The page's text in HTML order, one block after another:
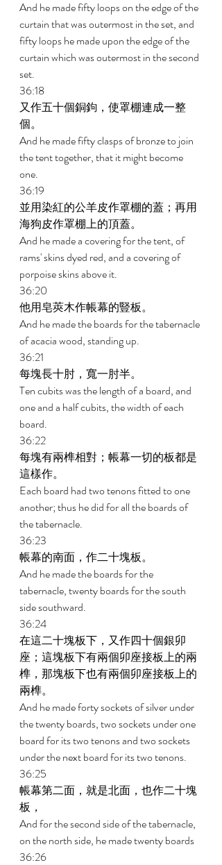
And he made fifty loops on the edge of the
curtain that was outermost in the set, and
fifty loops he made upon the edge of the
curtain which was outermost in the second
set.
36:18
又作五十個銅鉤，使罩棚連成一整
個。
And he made fifty clasps of bronze to join
the tent together, that it might become
one.
36:19
並用染紅的公羊皮作罩棚的蓋；再用
海狗皮作罩棚上的頂蓋。
And he made a covering for the tent, of
rams' skins dyed red, and a covering of
porpoise skins above it.
36:20
他用皂莢木作帳幕的豎板。
And he made the boards for the tabernacle
of acacia wood, standing up.
36:21
每塊長十肘，寬一肘半。
Ten cubits was the length of a board, and
one and a half cubits, the width of each
board.
36:22
每塊有兩榫相對；帳幕一切的板都是
這樣作。
Each board had two tenons fitted to one
another; thus he did for all the boards of
the tabernacle.
36:23
帳幕的南面，作二十塊板。
And he made the boards for the
tabernacle, twenty boards for the south
side southward.
36:24
在這二十塊板下，又作四十個銀卯
座；這塊板下有兩個卯座接板上的兩
榫，那塊板下也有兩個卯座接板上的
兩榫。
And he made forty sockets of silver under
the twenty boards, two sockets under one
board for its two tenons and two sockets
under the next board for its two tenons.
36:25
帳幕第二面，就是北面，也作二十塊
板，
And for the second side of the tabernacle,
on the north side, he made twenty boards
36:26